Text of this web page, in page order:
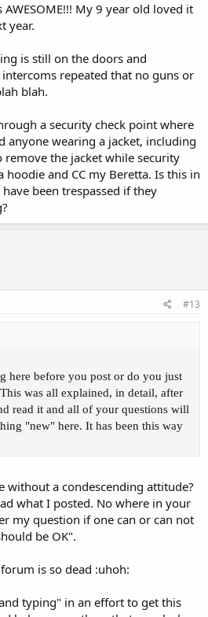
My 9 year old loved it
year.
is still on the doors and
repeated that no guns or
blah.
a security check point where
anyone wearing a jacket, including
remove the jacket while security
hoodie and CC my Beretta. Is this in
been trespassed if they
#13
here before you post or do you just
was all explained, in detail, after
read it and all of your questions will
"new" here. It has been this way
without a condescending attitude?
what I posted. No where in your
my question if one can or can not
be OK".
is so dead :uhoh:
typing" in an effort to get this